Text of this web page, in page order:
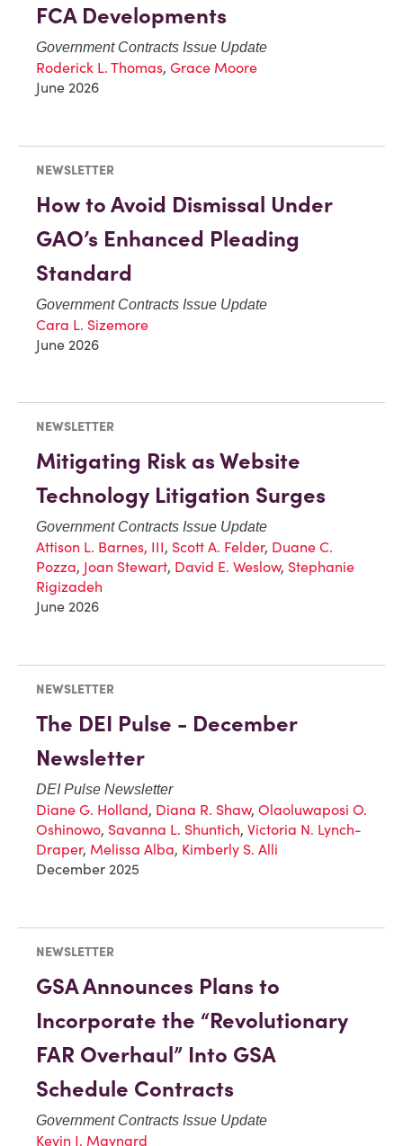
FCA Developments
Government Contracts Issue Update
Roderick L. Thomas, Grace Moore
June 2026
NEWSLETTER
How to Avoid Dismissal Under
GAO’s Enhanced Pleading
Standard
Government Contracts Issue Update
Cara L. Sizemore
June 2026
NEWSLETTER
Mitigating Risk as Website
Technology Litigation Surges
Government Contracts Issue Update
Attison L. Barnes, III, Scott A. Felder, Duane C.
Pozza, Joan Stewart, David E. Weslow, Stephanie
Rigizadeh
June 2026
NEWSLETTER
The DEI Pulse - December
Newsletter
DEI Pulse Newsletter
Diane G. Holland, Diana R. Shaw, Olaoluwaposi O.
Oshinowo, Savanna L. Shuntich, Victoria N. Lynch-
Draper, Melissa Alba, Kimberly S. Alli
December 2025
NEWSLETTER
GSA Announces Plans to
Incorporate the “Revolutionary
FAR Overhaul” Into GSA
Schedule Contracts
Government Contracts Issue Update
Kevin J. Maynard